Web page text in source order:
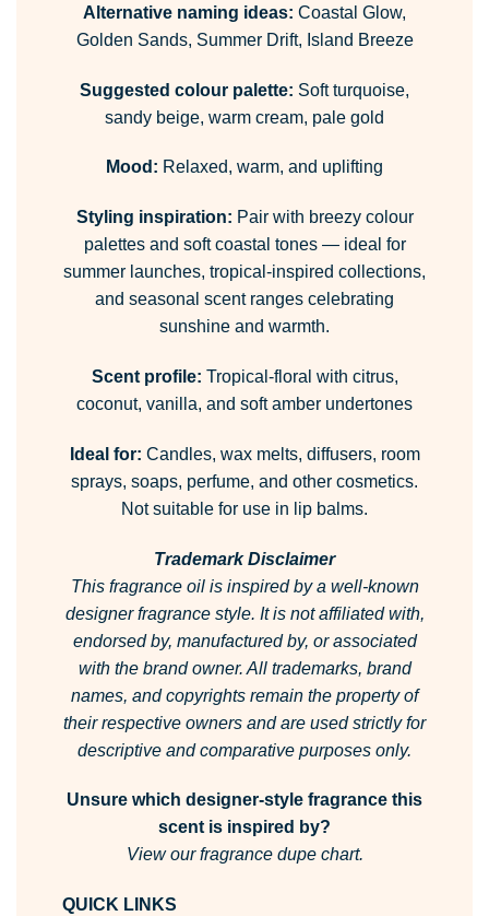
Alternative naming ideas: Coastal Glow,
Golden Sands, Summer Drift, Island Breeze
Suggested colour palette: Soft turquoise,
sandy beige, warm cream, pale gold
Mood: Relaxed, warm, and uplifting
Styling inspiration: Pair with breezy colour
palettes and soft coastal tones — ideal for
summer launches, tropical-inspired collections,
and seasonal scent ranges celebrating
sunshine and warmth.
Scent profile: Tropical-floral with citrus,
coconut, vanilla, and soft amber undertones
Ideal for: Candles, wax melts, diffusers, room
sprays, soaps, perfume, and other cosmetics.
Not suitable for use in lip balms.
Trademark Disclaimer
This fragrance oil is inspired by a well-known
designer fragrance style. It is not affiliated with,
endorsed by, manufactured by, or associated
with the brand owner. All trademarks, brand
names, and copyrights remain the property of
their respective owners and are used strictly for
descriptive and comparative purposes only.
Unsure which designer-style fragrance this
scent is inspired by?
View our fragrance dupe chart.
QUICK LINKS